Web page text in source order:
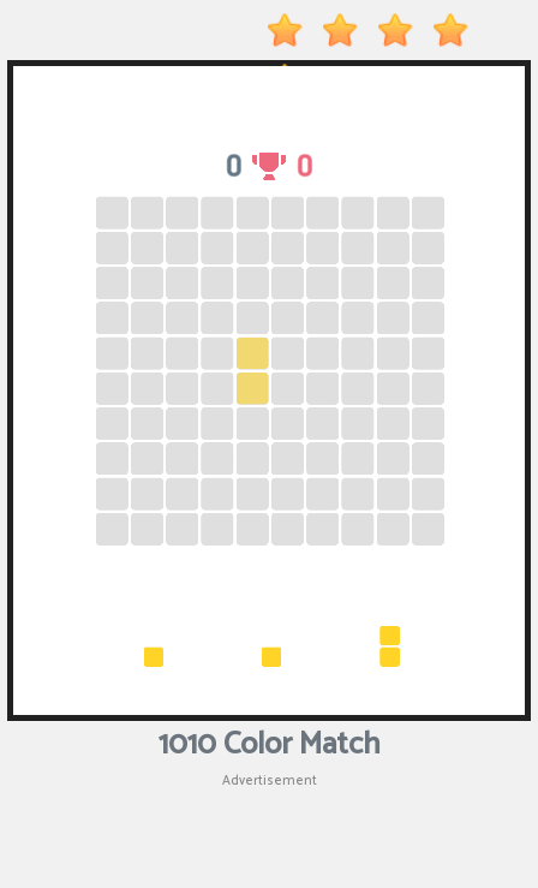
1010 Color Match
Advertisement